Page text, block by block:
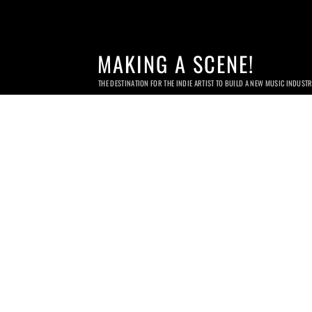
MAKING A SCENE!
THE DESTINATION FOR THE INDIE ARTIST TO BUILD A NEW MUSIC